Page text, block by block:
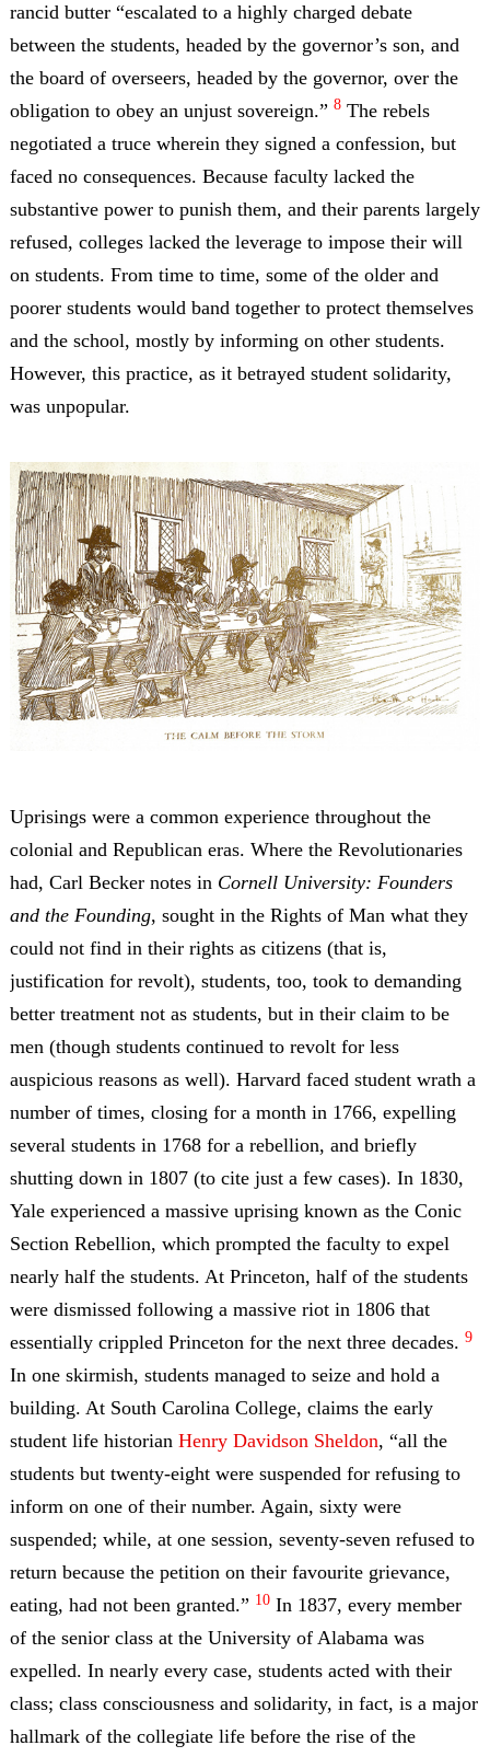
rancid butter “escalated to a highly charged debate
between the students, headed by the governor’s son, and
the board of overseers, headed by the governor, over the
obligation to obey an unjust sovereign.” 8The rebels
negotiated a truce wherein they signed a confession, but
faced no consequences. Because faculty lacked the
substantive power to punish them, and their parents largely
refused, colleges lacked the leverage to impose their will
on students. From time to time, some of the older and
poorer students would band together to protect themselves
and the school, mostly by informing on other students.
However, this practice, as it betrayed student solidarity,
was unpopular.
Uprisings were a common experience throughout the
colonial and Republican eras. Where the Revolutionaries
had, Carl Becker notes in Cornell University: Founders
and the Founding, sought in the Rights of Man what they
could not find in their rights as citizens (that is,
justification for revolt), students, too, took to demanding
better treatment not as students, but in their claim to be
men (though students continued to revolt for less
auspicious reasons as well). Harvard faced student wrath a
number of times, closing for a month in 1766, expelling
several students in 1768 for a rebellion, and briefly
shutting down in 1807 (to cite just a few cases). In 1830,
Yale experienced a massive uprising known as the Conic
Section Rebellion, which prompted the faculty to expel
nearly half the students. At Princeton, half of the students
were dismissed following a massive riot in 1806 that
essentially crippled Princeton for the next three decades. 9
In one skirmish, students managed to seize and hold a
building. At South Carolina College, claims the early
student life historian Henry Davidson Sheldon, “all the
students but twenty-eight were suspended for refusing to
inform on one of their number. Again, sixty were
suspended; while, at one session, seventy-seven refused to
return because the petition on their favourite grievance,
eating, had not been granted.” 10In 1837, every member
of the senior class at the University of Alabama was
expelled. In nearly every case, students acted with their
class; class consciousness and solidarity, in fact, is a major
hallmark of the collegiate life before the rise of the